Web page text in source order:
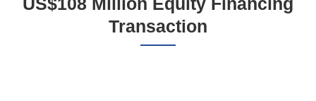
Transaction